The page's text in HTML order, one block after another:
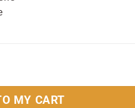
200ml Pack quantity
MY CART